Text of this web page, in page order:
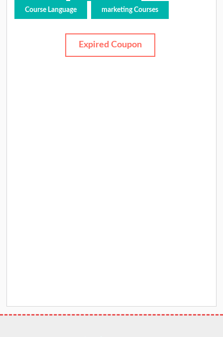
Course Language marketing Courses
Expired Coupon